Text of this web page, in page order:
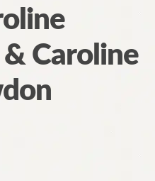
& Caroline